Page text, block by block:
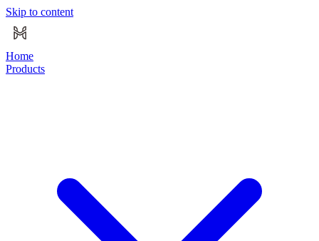
Skip to content
Home
Products